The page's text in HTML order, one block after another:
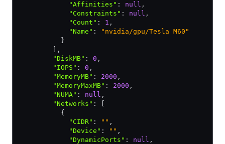
            "Affinities"
: null ,
            "Constraints"
: null ,
            "Count"
: 1 ,
            "Name"
:
"nvidia/gpu/Tesla M60"
          }
,
        "DiskMB"
: 0 ,
        "IOPS"
: 0 ,
        "MemoryMB"
: 2000 ,
        "MemoryMaxMB"
: 2000 ,
        "NUMA"
: null ,
        "Networks"
:
          {
            "CIDR"
: "" ,
            "Device"
: "" ,
            "DynamicPorts"
: null ,